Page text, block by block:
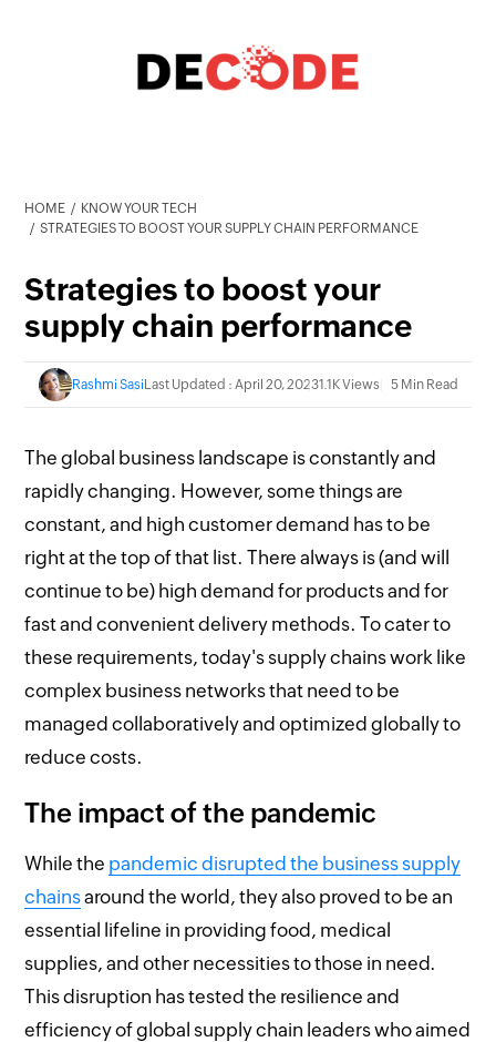
HOME
KNOW YOUR TECH
STRATEGIES TO BOOST YOUR SUPPLY CHAIN PERFORMANCE
Strategies to boost your
supply chain performance
Rashmi Sasi Last Updated : April 20, 20231.1K Views 5 Min Read
The global business landscape is constantly and
rapidly changing. However, some things are
constant, and high customer demand has to be
right at the top of that list. There always is (and will
continue to be) high demand for products and for
fast and convenient delivery methods. To cater to
these requirements, today's supply chains work like
complex business networks that need to be
managed collaboratively and optimized globally to
reduce costs.
The impact of the pandemic
While the pandemic disrupted the business supply
chainsaround the world, they also proved to be an
essential lifeline in providing food, medical
supplies, and other necessities to those in need.
This disruption has tested the resilience and
efficiency of global supply chain leaders who aimed